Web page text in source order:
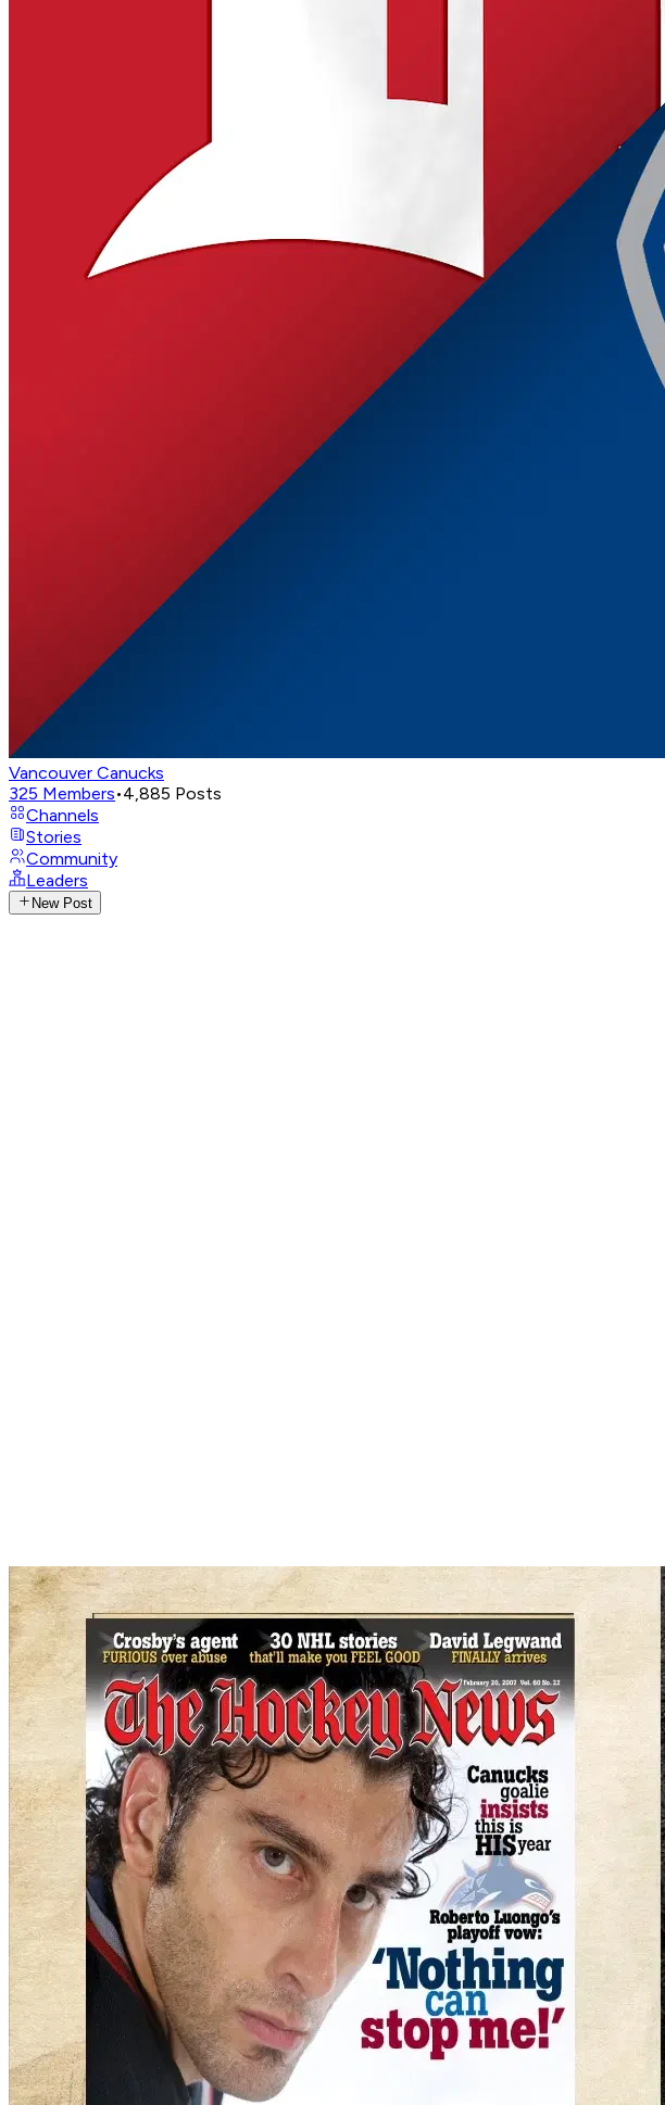
Vancouver Canucks
325 Members•4,885 Posts
Channels
Stories
Community
Leaders
New Post